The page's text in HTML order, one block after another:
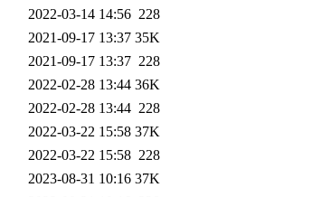
2022-03-14 14:56 228
2021-09-17 13:37 35K
2021-09-17 13:37 228
2022-02-28 13:44 36K
2022-02-28 13:44 228
2022-03-22 15:58 37K
2022-03-22 15:58 228
2023-08-31 10:16 37K